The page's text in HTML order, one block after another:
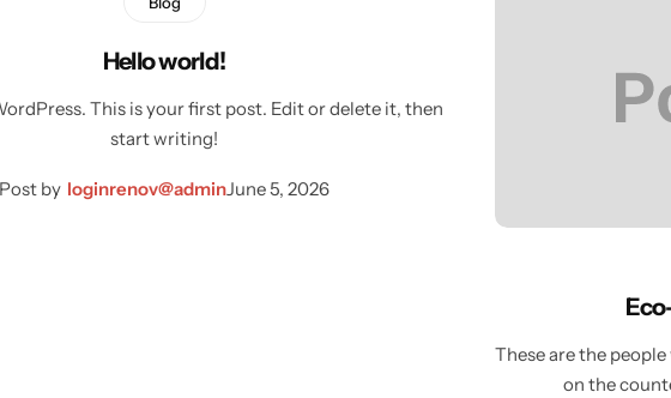
Hello world!
This is your first post. Edit or delete it, then
start writing!
Post by loginrenov@adminJune 5, 2026
These are the
on the